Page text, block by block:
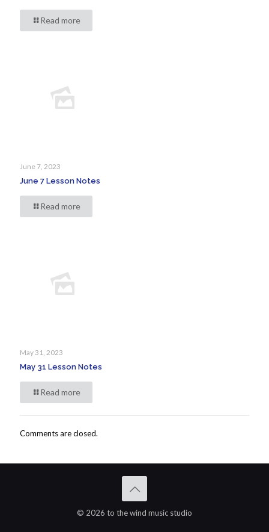
Read more
June 7, 2023
June 7 Lesson Notes
Read more
May 31, 2023
May 31 Lesson Notes
Read more
Comments are closed.
© 2026 to the wind music studio